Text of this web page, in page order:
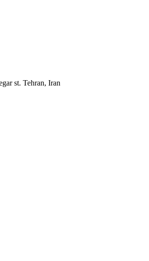
st. Tehran, Iran